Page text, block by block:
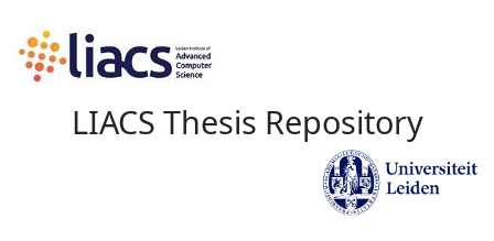
LIACS Thesis Repository